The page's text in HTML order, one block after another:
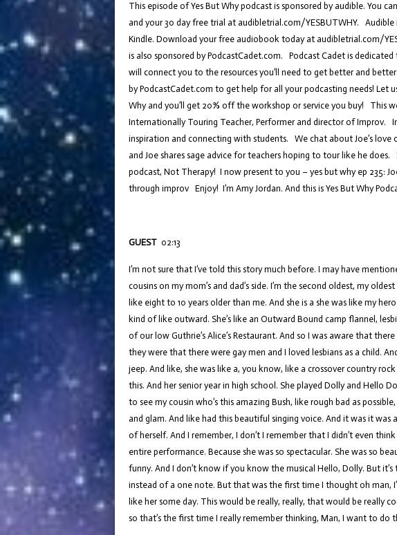
This episode of Yes But Why podcast is sponsored by audible. You
and your 30 day free trial at audibletrial.com/YESBUTWHY.
Kindle. Download your free audiobook today at audibletrial.com/
is also sponsored by PodcastCadet.com. Podcast Cadet is
will connect you to the resources you’ll need to get better and
by PodcastCadet.com to get help for all your podcasting needs! Let
Why and you’ll get 20% off the workshop or service you buy! This
Internationally Touring Teacher, Performer and director of Improv.
inspiration and connecting with students. We chat about Joe’s
and Joe shares sage advice for teachers hoping to tour like he
podcast, Not Therapy! I now present to you – yes but why ep 235:
through improv Enjoy! I’m Amy Jordan. And this is Yes But Why
GUEST 02:13
I’m not sure that I’ve told this story much before. I may have
cousins on my mom’s and dad’s side. I’m the second oldest, my
like eight to 10 years older than me. And she is a she was like my
kind of like outward. She’s like an Outward Bound camp flannel,
of our low Guthrie’s Alice’s Restaurant. And so I was aware that
they were that there were gay men and I loved lesbians as a child.
jeep. And like, she was like a, you know, like a crossover country
this. And her senior year in high school. She played Dolly and Hello
to see my cousin who’s this amazing Bush, like rough bad as
and glam. And like had this beautiful singing voice. And it was it was
of herself. And I remember, I don’t I remember that I didn’t even
entire performance. Because she was so spectacular. She was so
funny. And I don’t know if you know the musical Hello, Dolly. But
instead of a one note. But that was the first time I thought oh man,
like her some day. This would be really, really, that would be really
so that’s the first time I really remember thinking, Man, I want to do